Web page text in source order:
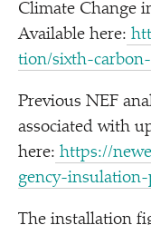
Climate Change
Available here:
t​i​o​n​/​s​i​x​t​h​-​
Previous NEF
associated with
here: https://​
g​e​n​c​y​-​
The installation